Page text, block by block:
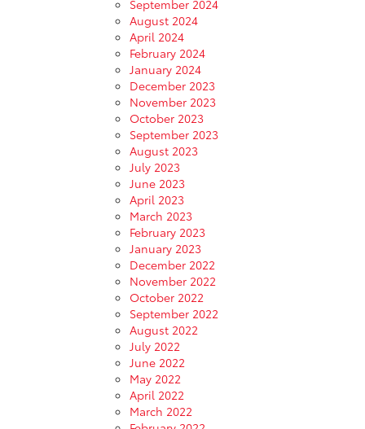
September 2024
August 2024
April 2024
February 2024
January 2024
December 2023
November 2023
October 2023
September 2023
August 2023
July 2023
June 2023
April 2023
March 2023
February 2023
January 2023
December 2022
November 2022
October 2022
September 2022
August 2022
July 2022
June 2022
May 2022
April 2022
March 2022